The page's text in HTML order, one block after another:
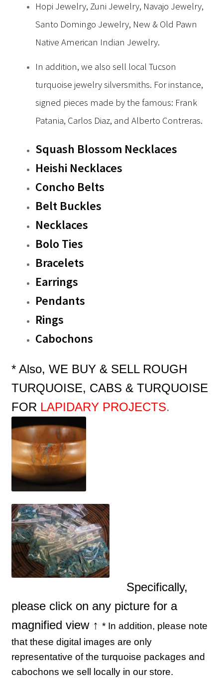
Hopi Jewelry, Zuni Jewelry, Navajo Jewelry,
Santo Domingo Jewelry, New & Old Pawn
Native American Indian Jewelry.
In addition, we also sell local Tucson
turquoise jewelry silversmiths. For instance,
signed pieces made by the famous: Frank
Patania, Carlos Diaz, and Alberto Contreras.
Squash Blossom Necklaces
Heishi Necklaces
Concho Belts
Belt Buckles
Necklaces
Bolo Ties
Bracelets
Earrings
Pendants
Rings
Cabochons
* Also, WE BUY & SELL ROUGH
TURQUOISE, CABS & TURQUOISE
FOR LAPIDARY PROJECTS.
Specifically,
please click on any picture for a
magnified view ↑ * In addition, please note
that these digital images are only
representative of the turquoise packages and
cabochons we sell locally in our store.